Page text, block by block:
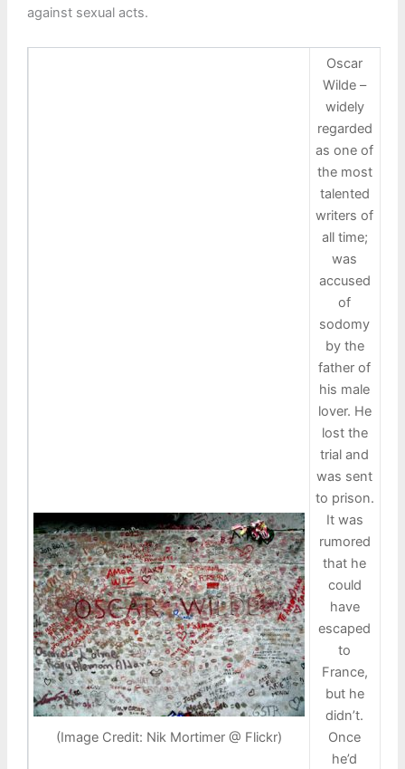
against sexual acts.
(Image Credit: Nik Mortimer @ Flickr)
Oscar
Wilde –
widely
regarded
as one of
the most
talented
writers of
all time;
was
accused
of
sodomy
by the
father of
his male
lover. He
lost the
trial and
was sent
to prison.
It was
rumored
that he
could
have
escaped
to
France,
but he
didn’t.
Once
he’d